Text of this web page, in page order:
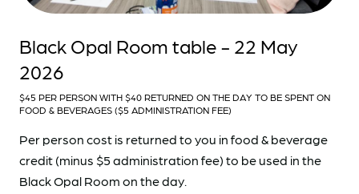
Black Opal Room table - 22 May
2026
$45 PER PERSON WITH $40 RETURNED ON THE DAY TO BE SPENT ON
FOOD & BEVERAGES ($5 ADMINISTRATION FEE)
Per person cost is returned to you in food & beverage
credit (minus $5 administration fee) to be used in the
Black Opal Room on the day.